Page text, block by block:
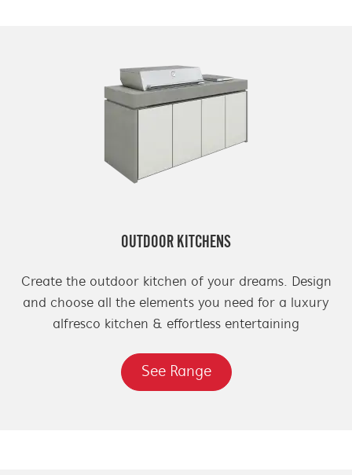
OUTDOOR KITCHENS
Create the outdoor kitchen of your dreams. Design
and choose all the elements you need for a luxury
alfresco kitchen & effortless entertaining
See Range